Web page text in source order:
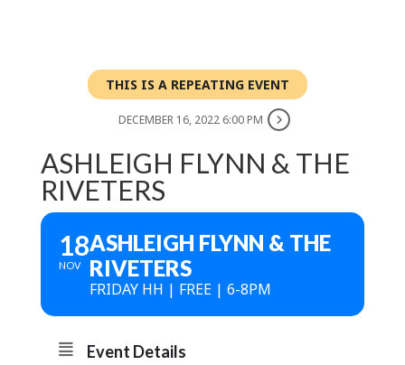
THIS IS A REPEATING EVENT
DECEMBER 16, 2022 6:00 PM
ASHLEIGH FLYNN & THE
RIVETERS
18
NOV
ASHLEIGH FLYNN & THE
RIVETERS
FRIDAY HH | FREE | 6-8PM
Event Details